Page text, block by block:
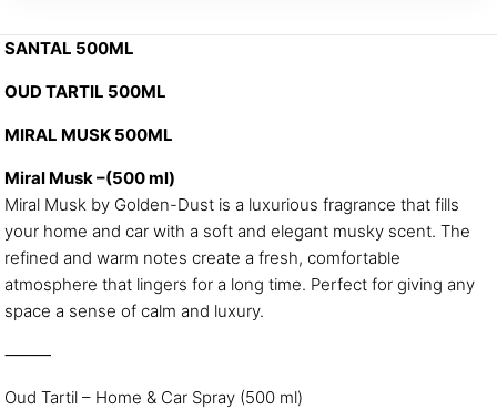
SANTAL 500ML
OUD TARTIL 500ML
MIRAL MUSK 500ML
Miral Musk –(500 ml)
Miral Musk by Golden-Dust is a luxurious fragrance that fills
your home and car with a soft and elegant musky scent. The
refined and warm notes create a fresh, comfortable
atmosphere that lingers for a long time. Perfect for giving any
space a sense of calm and luxury.
⸻
Oud Tartil – Home & Car Spray (500 ml)